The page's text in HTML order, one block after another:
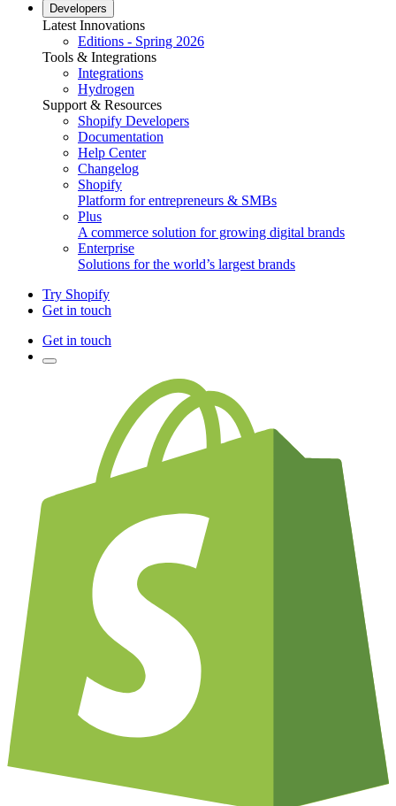
Developers
Latest Innovations
Editions - Spring 2026
Tools & Integrations
Integrations
Hydrogen
Support & Resources
Shopify Developers
Documentation
Help Center
Changelog
Shopify
Platform for entrepreneurs & SMBs
Plus
A commerce solution for growing digital brands
Enterprise
Solutions for the world’s largest brands
Try Shopify
Get in touch
Get in touch